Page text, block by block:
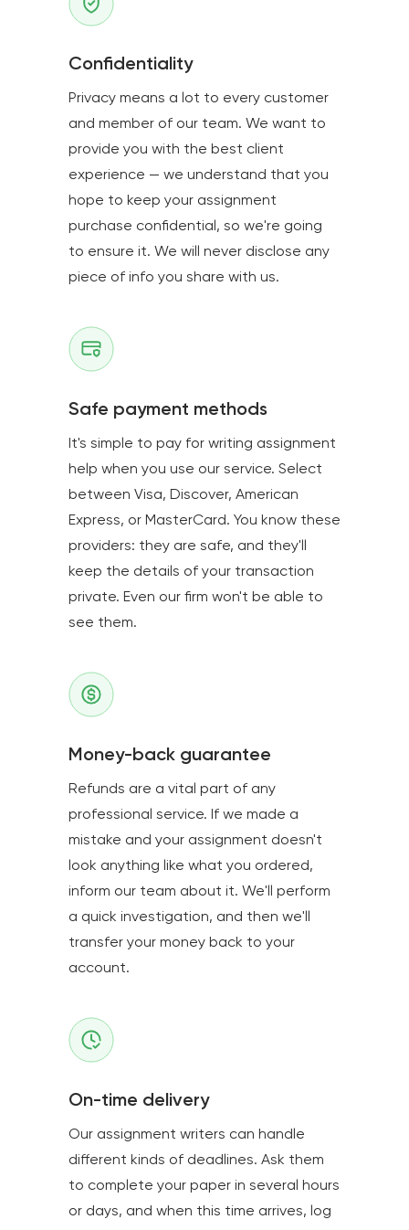
Confidentiality
Privacy means a lot to every customer
and member of our team. We want to
provide you with the best client
experience — we understand that you
hope to keep your assignment
purchase confidential, so we're going
to ensure it. We will never disclose any
piece of info you share with us.
Safe payment methods
It's simple to pay for writing assignment
help when you use our service. Select
between Visa, Discover, American
Express, or MasterCard. You know these
providers: they are safe, and they'll
keep the details of your transaction
private. Even our firm won't be able to
see them.
Money-back guarantee
Refunds are a vital part of any
professional service. If we made a
mistake and your assignment doesn't
look anything like what you ordered,
inform our team about it. We'll perform
a quick investigation, and then we'll
transfer your money back to your
account.
On-time delivery
Our assignment writers can handle
different kinds of deadlines. Ask them
to complete your paper in several hours
or days, and when this time arrives, log